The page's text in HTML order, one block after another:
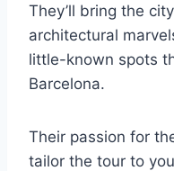
They’ll bring the
architectural
little-known spots
Barcelona.
Their passion for
tailor the tour to